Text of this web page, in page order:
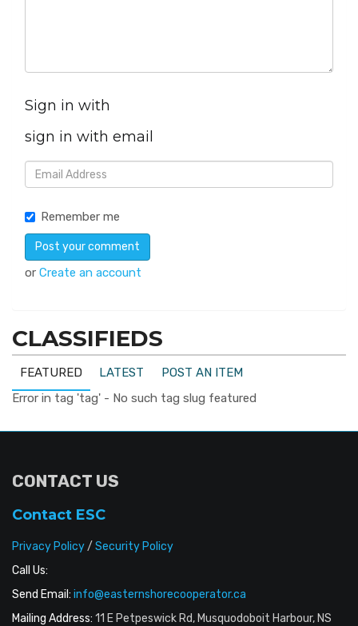
Sign in with
sign in with email
Remember me
or Create an account
CLASSIFIEDS
FEATURED LATEST
POST AN ITEM
Error in tag 'tag' - No such tag slug featured
CONTACT US
Contact ESC
Privacy Policy/ Security Policy
Call Us:
Send Email: info@easternshorecooperator.ca
Mailing Address: 11 E Petpeswick Rd, Musquodoboit Harbour, NS